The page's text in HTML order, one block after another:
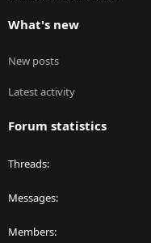
What's new
New posts
Latest activity
Forum statistics
Threads
Messages
Members